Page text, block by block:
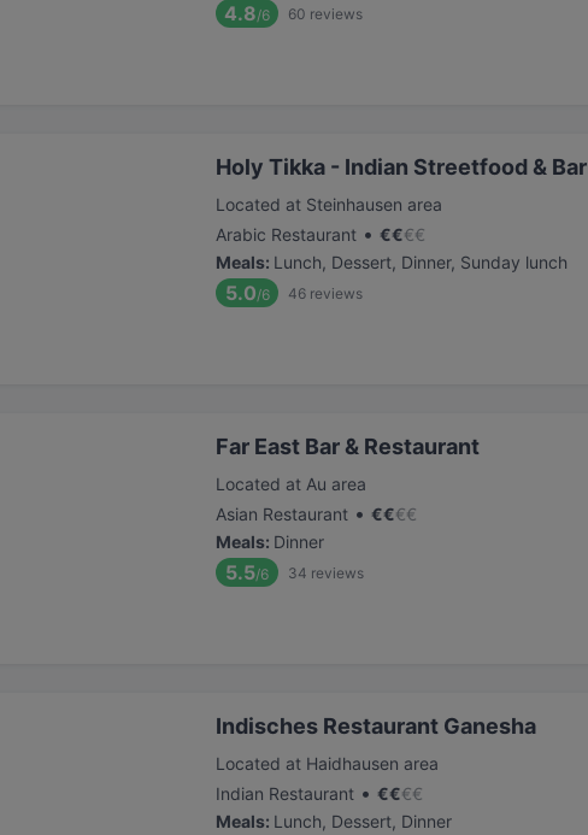
4.8/6 60 reviews
Holy Tikka - Indian Streetfood & Bar
Located at Steinhausen area
Arabic Restaurant • €€€€
Meals: Lunch, Dessert, Dinner, Sunday lunch
5.0/6 46 reviews
Far East Bar & Restaurant
Located at Au area
Asian Restaurant • €€€€
Meals: Dinner
5.5/6 34 reviews
Indisches Restaurant Ganesha
Located at Haidhausen area
Indian Restaurant • €€€€
Meals: Lunch, Dessert, Dinner